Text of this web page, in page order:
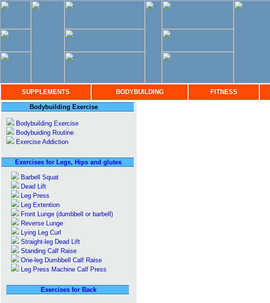
SUPPLEMENTS BODYBUILDING FITNESS
Bodybuilding Exercise
Bodybuilding Exercise
Bodybuiding Routine
Exercise Addiction
Exercises for Legs, Hips and glutes
Barbell Squat
Dead Lift
Leg Press
Leg Extention
Front Lunge (dumbbell or barbell)
Reverse Lunge
Lying Leg Curl
Straight-leg Dead Lift
Standing Calf Raise
One-leg Dumbbell Calf Raise
Leg Press Machine Calf Press
Exercises for Back